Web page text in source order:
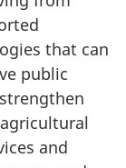
that can
public
and